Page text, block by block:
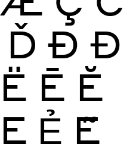
Ď Ð Đ
Ë Ē Ĕ
Ẹ Ẻ Ẽ